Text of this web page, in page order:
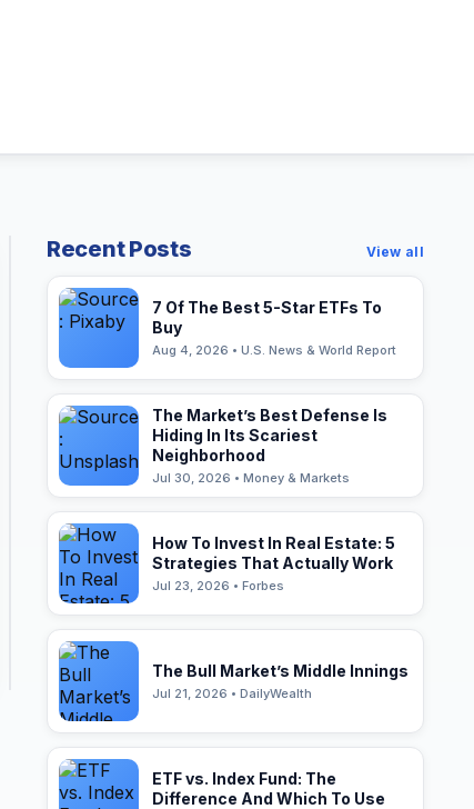
Recent Posts View all
7 Of The Best 5-Star ETFs To
Buy
Aug 4, 2026 • U.S. News & World Report
The Market’s Best Defense Is
Hiding In Its Scariest
Neighborhood
Jul 30, 2026 • Money & Markets
How To Invest In Real Estate: 5
Strategies That Actually Work
Jul 23, 2026 • Forbes
The Bull Market’s Middle Innings
Jul 21, 2026 • DailyWealth
ETF vs. Index Fund: The
Difference And Which To Use